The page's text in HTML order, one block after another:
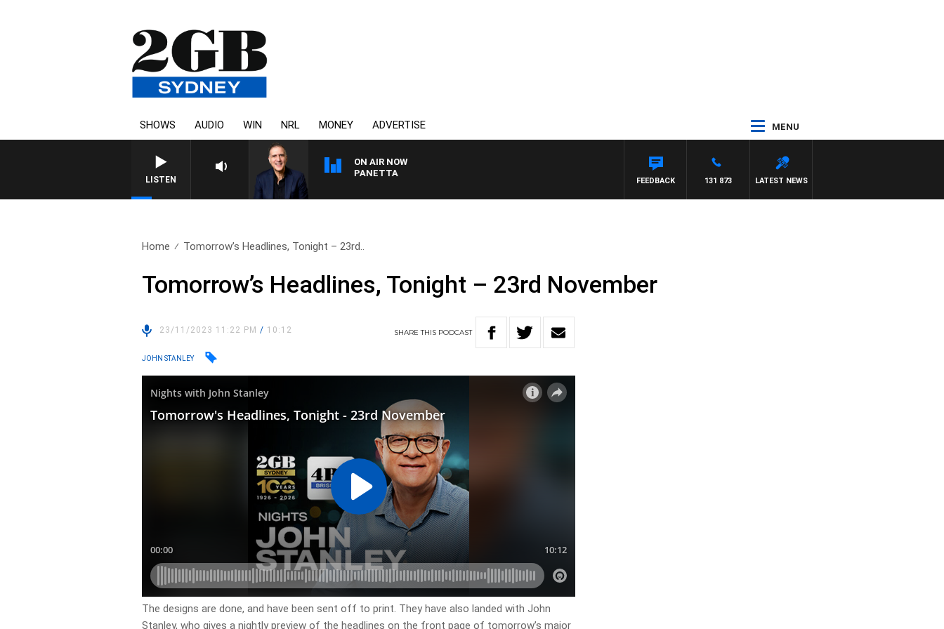
SHOWS AUDIO WIN NRL MONEY ADVERTISE MENU
LISTEN
ON AIR NOW
AUSTRALIA OVERNIGHT WITH PAT PANETTA
LATEST NEWS
131 873
FEEDBACK
Home Tomorrow’s Headlines, Tonight – 23rd..
Tomorrow’s Headlines, Tonight – 23rd November
23/11/2023 11:22 PM/ 10:12 SHARETHIS PODCAST
JOHN STANLEY
The designs are done, and have been sent off to print. They have also landed with John
Stanley, who gives a nightly preview of the headlines on the front page of tomorrow’s major